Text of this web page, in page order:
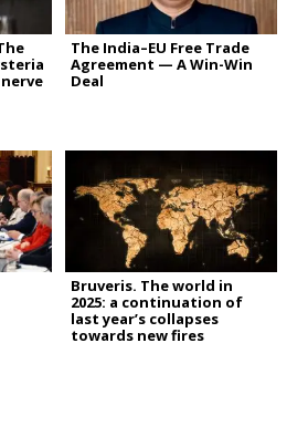
The India–EU Free Trade
Agreement — A Win-Win
Deal
Bruveris. The world in
2025: a continuation of
last year’s collapses
towards new fires